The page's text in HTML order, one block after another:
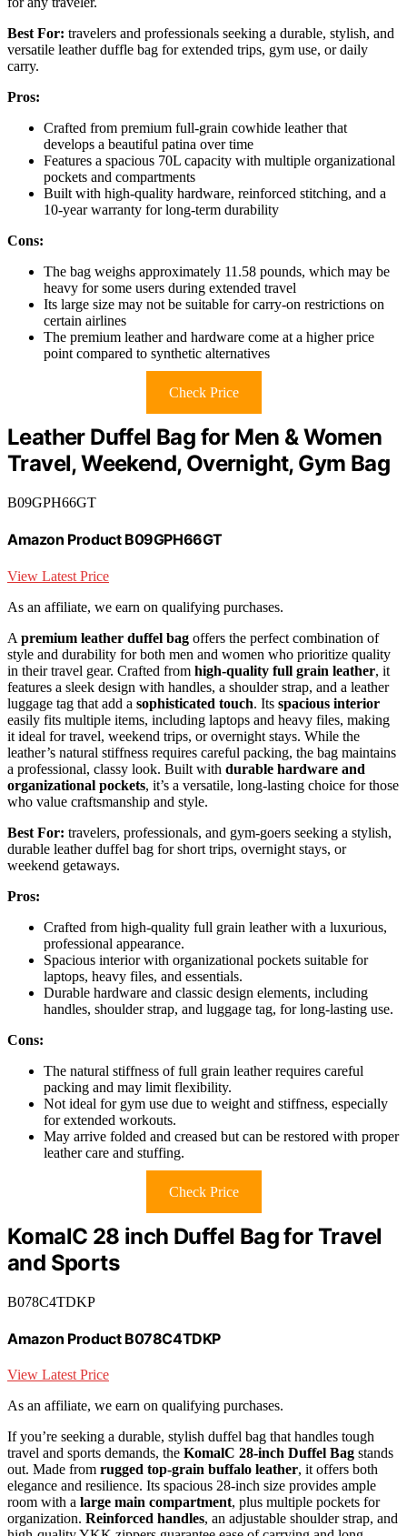
Best For: travelers and professionals seeking a durable, stylish, and
versatile leather duffle bag for extended trips, gym use, or daily
carry.
Pros:
Crafted from premium full-grain cowhide leather that
develops a beautiful patina over time
Features a spacious 70L capacity with multiple organizational
pockets and compartments
Built with high-quality hardware, reinforced stitching, and a
10-year warranty for long-term durability
Cons:
The bag weighs approximately 11.58 pounds, which may be
heavy for some users during extended travel
Its large size may not be suitable for carry-on restrictions on
certain airlines
The premium leather and hardware come at a higher price
point compared to synthetic alternatives
Check Price
Leather Duffel Bag for Men & Women
Travel, Weekend, Overnight, Gym Bag
B09GPH66GT
Amazon Product B09GPH66GT
View Latest Price
As an affiliate, we earn on qualifying purchases.
A premium leather duffel bag offers the perfect combination of
style and durability for both men and women who prioritize quality
in their travel gear. Crafted from high-quality full grain leather, it
features a sleek design with handles, a shoulder strap, and a leather
luggage tag that add a sophisticated touch. Its spacious interior
easily fits multiple items, including laptops and heavy files, making
it ideal for travel, weekend trips, or overnight stays. While the
leather’s natural stiffness requires careful packing, the bag maintains
a professional, classy look. Built with durable hardware and
organizational pockets, it’s a versatile, long-lasting choice for those
who value craftsmanship and style.
Best For: travelers, professionals, and gym-goers seeking a stylish,
durable leather duffel bag for short trips, overnight stays, or
weekend getaways.
Pros:
Crafted from high-quality full grain leather with a luxurious,
professional appearance.
Spacious interior with organizational pockets suitable for
laptops, heavy files, and essentials.
Durable hardware and classic design elements, including
handles, shoulder strap, and luggage tag, for long-lasting use.
Cons:
The natural stiffness of full grain leather requires careful
packing and may limit flexibility.
Not ideal for gym use due to weight and stiffness, especially
for extended workouts.
May arrive folded and creased but can be restored with proper
leather care and stuffing.
Check Price
KomalC 28 inch Duffel Bag for Travel
and Sports
B078C4TDKP
Amazon Product B078C4TDKP
View Latest Price
As an affiliate, we earn on qualifying purchases.
If you’re seeking a durable, stylish duffel bag that handles tough
travel and sports demands, the KomalC 28-inch Duffel Bag stands
out. Made from rugged top-grain buffalo leather, it offers both
elegance and resilience. Its spacious 28-inch size provides ample
room with a large main compartment, plus multiple pockets for
organization. Reinforced handles, an adjustable shoulder strap, and